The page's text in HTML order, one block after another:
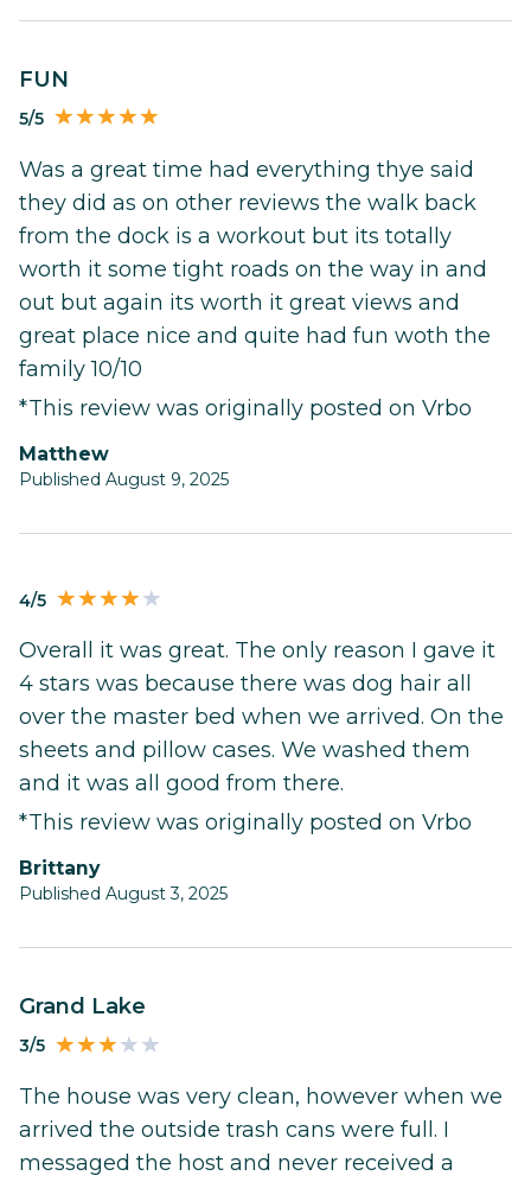
FUN
5/5
Was a great time had everything thye said
they did as on other reviews the walk back
from the dock is a workout but its totally
worth it some tight roads on the way in and
out but again its worth it great views and
great place nice and quite had fun woth the
family 10/10
*This review was originally posted on Vrbo
Matthew
Published August 9, 2025
4/5
Overall it was great. The only reason I gave it
4 stars was because there was dog hair all
over the master bed when we arrived. On the
sheets and pillow cases. We washed them
and it was all good from there.
*This review was originally posted on Vrbo
Brittany
Published August 3, 2025
Grand Lake
3/5
The house was very clean, however when we
arrived the outside trash cans were full. I
messaged the host and never received a